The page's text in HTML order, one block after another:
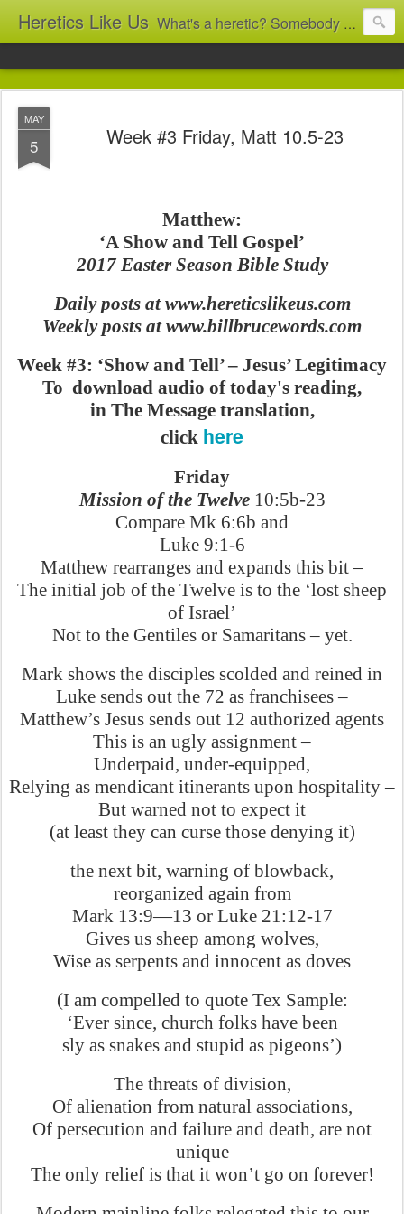
Heretics Like Us What's a heretic? Somebody who believes the 'wrong' things? That's me! Somebody who's not blindly obedient? That's me too! This blog archives what I taught in congregational work from 2007 to 2025, and www.billbrucewords.com archives sermon notes from 2000 to 2025, all for accountability: 'Did he really say that?' Retired now, the pace will slow...
MAY
5 Week #3 Friday, Matt 10.5-23
Matthew:
‘A Show and Tell Gospel’
2017 Easter Season Bible Study
Daily posts at www.hereticslikeus.com
Weekly posts at www.billbrucewords.com
Week #3: ‘Show and Tell’ – Jesus’ Legitimacy
To download audio of today's reading,
in The Message translation,
click here
Friday
Mission of the Twelve 10:5b-23
Compare Mk 6:6b and
Luke 9:1-6
Matthew rearranges and expands this bit –
The initial job of the Twelve is to the ‘lost sheep
of Israel’
Not to the Gentiles or Samaritans – yet.
Mark shows the disciples scolded and reined in
Luke sends out the 72 as franchisees –
Matthew’s Jesus sends out 12 authorized agents
This is an ugly assignment –
Underpaid, under-equipped,
Relying as mendicant itinerants upon hospitality –
But warned not to expect it
(at least they can curse those denying it)
the next bit, warning of blowback,
reorganized again from
Mark 13:9—13 or Luke 21:12-17
Gives us sheep among wolves,
Wise as serpents and innocent as doves
(I am compelled to quote Tex Sample:
‘Ever since, church folks have been
sly as snakes and stupid as pigeons’)
The threats of division,
Of alienation from natural associations,
Of persecution and failure and death, are not
unique
The only relief is that it won’t go on forever!